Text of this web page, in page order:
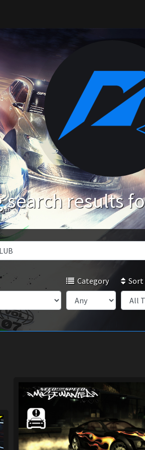
search results
Category
Sort